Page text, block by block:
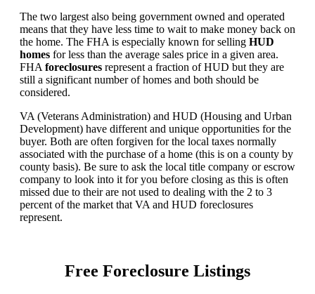
The two largest also being government owned and operated
means that they have less time to wait to make money back on
the home. The FHA is especially known for selling HUD
homes for less than the average sales price in a given area.
FHA foreclosures represent a fraction of HUD but they are
still a significant number of homes and both should be
considered.
VA (Veterans Administration) and HUD (Housing and Urban
Development) have different and unique opportunities for the
buyer. Both are often forgiven for the local taxes normally
associated with the purchase of a home (this is on a county by
county basis). Be sure to ask the local title company or escrow
company to look into it for you before closing as this is often
missed due to their are not used to dealing with the 2 to 3
percent of the market that VA and HUD foreclosures
represent.
Free Foreclosure Listings